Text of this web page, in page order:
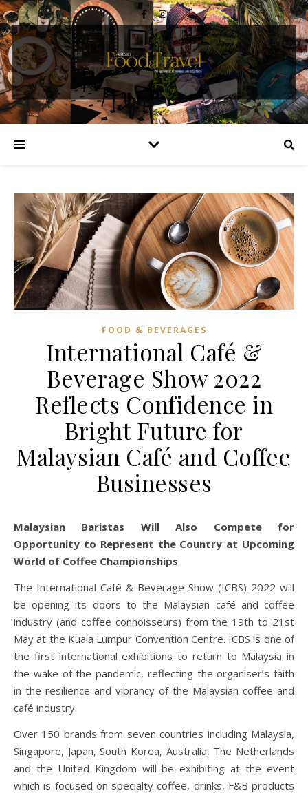
FOOD & BEVERAGES
International Café &
Beverage Show 2022
Reflects Confidence in
Bright Future for
Malaysian Café and Coffee
Businesses
Malaysian Baristas Will Also Compete for
Opportunity to Represent the Country at Upcoming
World of Coffee Championships
The International Café & Beverage Show (ICBS) 2022 will
be opening its doors to the Malaysian café and coffee
industry (and coffee connoisseurs) from the 19th to 21st
May at the Kuala Lumpur Convention Centre. ICBS is one of
the first international exhibitions to return to Malaysia in
the wake of the pandemic, reflecting the organiser’s faith
in the resilience and vibrancy of the Malaysian coffee and
café industry.
Over 150 brands from seven countries including Malaysia,
Singapore, Japan, South Korea, Australia, The Netherlands
and the United Kingdom will be exhibiting at the event
which is focused on specialty coffee, drinks, F&B products